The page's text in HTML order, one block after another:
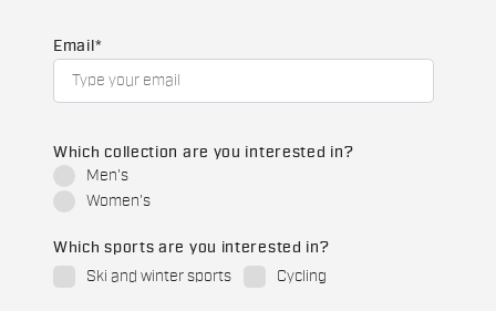
Email *
Which collection are you interested in?
Men's
Women's
Which sports are you interested in?
Ski and winter sports
Cycling